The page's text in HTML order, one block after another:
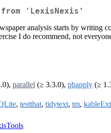
'LexisNexis'
analysis starts by writing
I do recommend, not
parallel (≥ 3.3.0), pbapply (≥
, testthat, tidytext, tm,